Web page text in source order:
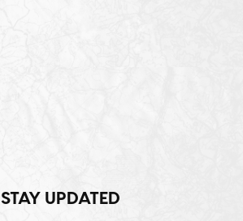
STAY UPDATED